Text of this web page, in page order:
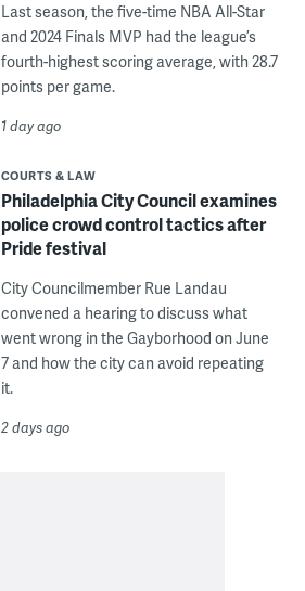
Last season, the five-time NBA All-Star
and 2024 Finals MVP had the league’s
fourth-highest scoring average, with 28.7
points per game.
1 day ago
COURTS & LAW
Philadelphia City Council examines
police crowd control tactics after
Pride festival
City Councilmember Rue Landau
convened a hearing to discuss what
went wrong in the Gayborhood on June
7 and how the city can avoid repeating
it.
2 days ago